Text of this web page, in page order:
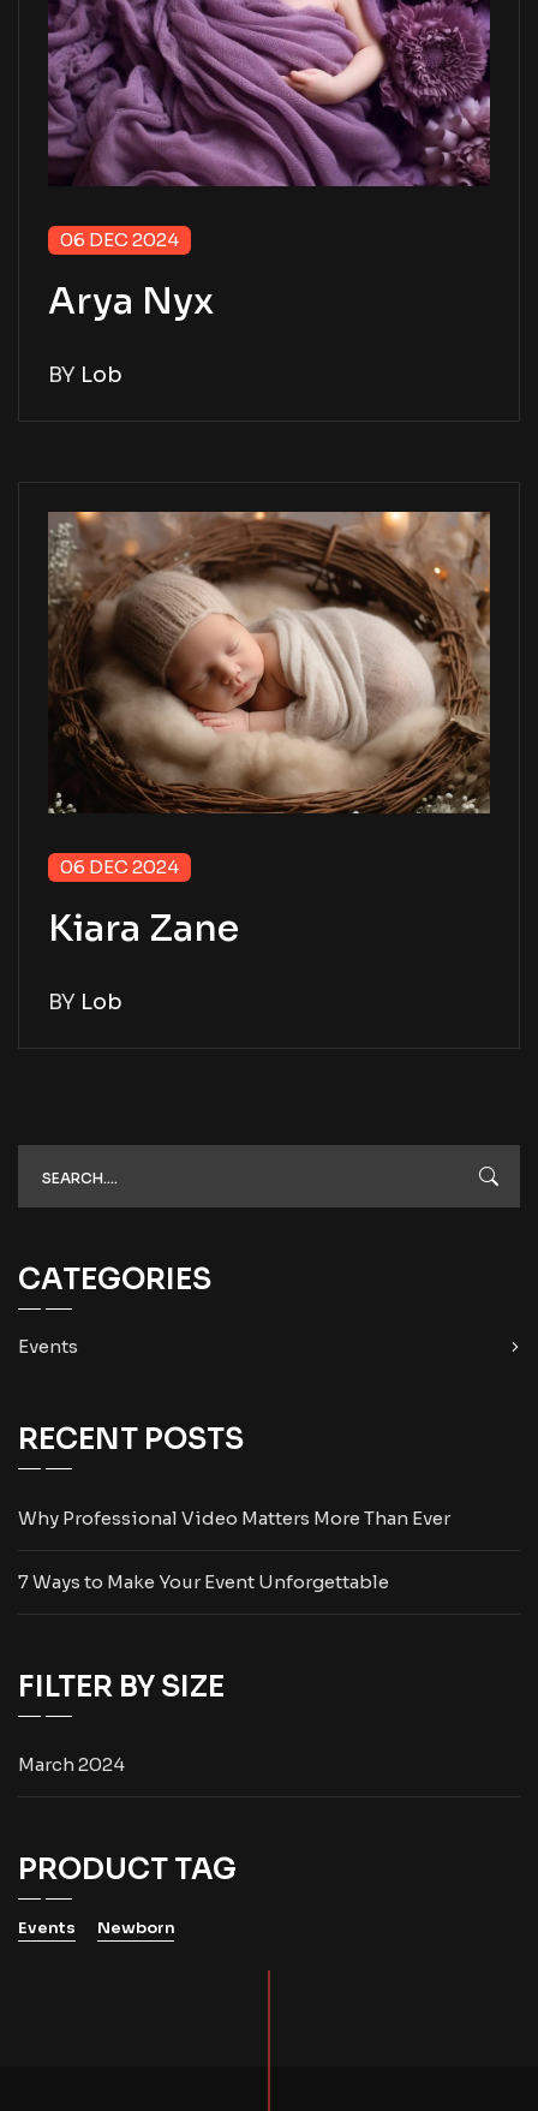
06 DEC 2024
Arya Nyx
BY Lob
06 DEC 2024
Kiara Zane
BY Lob
CATEGORIES
Events
RECENT POSTS
Why Professional Video Matters More Than Ever
7 Ways to Make Your Event Unforgettable
FILTER BY SIZE
March 2024
PRODUCT TAG
Events Newborn